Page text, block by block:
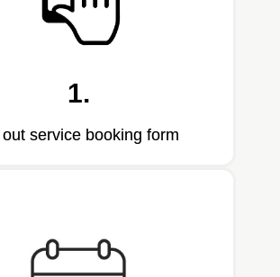
1.
out service booking form